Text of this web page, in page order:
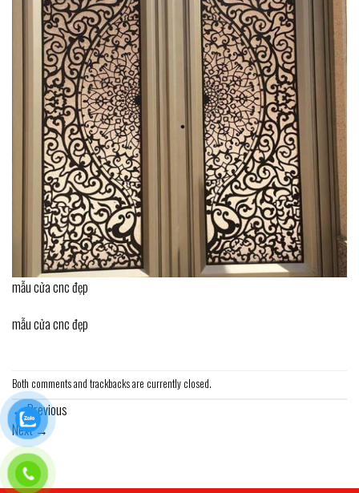
mẫu cửa cnc đẹp
mẫu cửa cnc đẹp
Both comments and trackbacks are currently closed.
←Previous
Next→